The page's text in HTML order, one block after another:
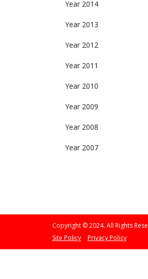
Year 2014
Year 2013
Year 2012
Year 2011
Year 2010
Year 2009
Year 2008
Year 2007
Copyright © 2024. All Rights
Site Policy
Privacy Policy